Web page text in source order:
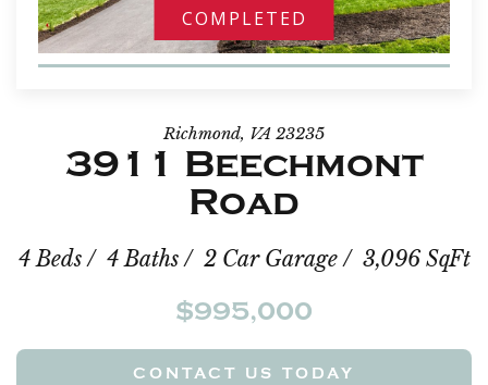
COMPLETED
Richmond, VA 23235
3911 Beechmont
Road
4 Beds / 4 Baths / 2 Car Garage / 3,096 SqFt
$995,000
CONTACT US TODAY